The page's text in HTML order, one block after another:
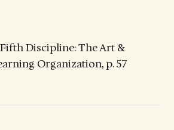
Fifth Discipline: The Art &
Organization, p. 57